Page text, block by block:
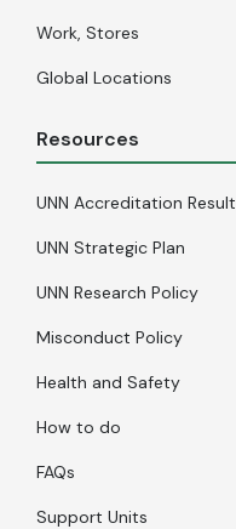
Work, Stores
Global Locations
Resources
UNN Accreditation Result
UNN Strategic Plan
UNN Research Policy
Misconduct Policy
Health and Safety
How to do
FAQs
Support Units